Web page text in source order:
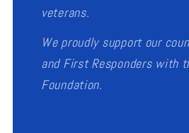
veterans.
We proudly support our
and First Responders with
Foundation.